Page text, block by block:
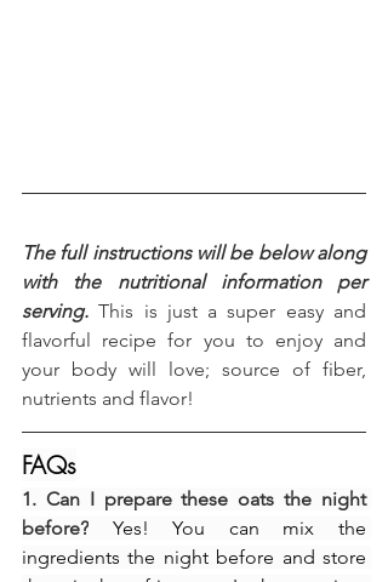
The full instructions will be below along
with the nutritional information per
serving. This is just a super easy and
flavorful recipe for you to enjoy and
your body will love; source of fiber,
nutrients and flavor!
FAQs
1. Can I prepare these oats the night
before? Yes! You can mix the
ingredients the night before and store